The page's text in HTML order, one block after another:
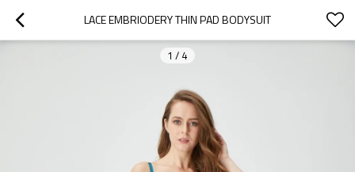
LACE EMBRIODERY THIN PAD BODYSUIT
1 / 4